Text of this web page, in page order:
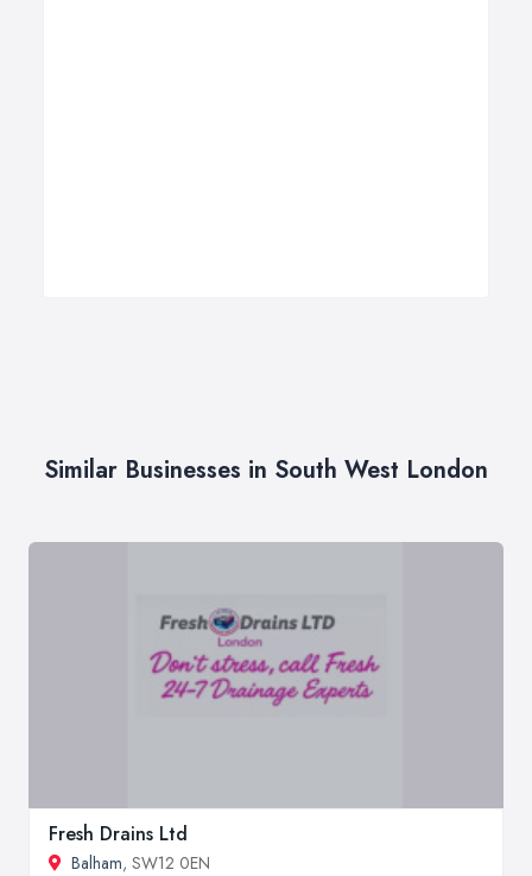
Similar Businesses in South West London
Fresh Drains Ltd
Balham, SW12 0EN